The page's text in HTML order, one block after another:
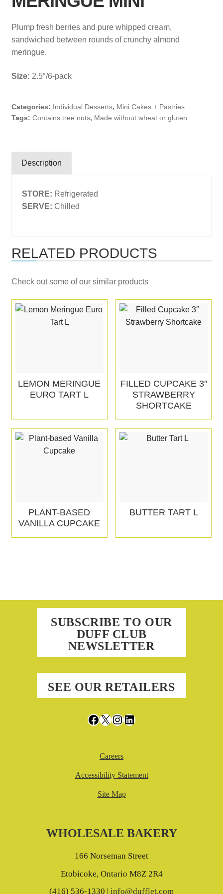
Search
Plump fresh berries and pure whipped cream,
sandwiched between rounds of crunchy almond
meringue.
Size: 2.5″/6-pack
Categories: Individual Desserts, Mini Cakes + Pastries
Tags: Contains tree nuts, Made without wheat or gluten
Description
STORE: Refrigerated
SERVE: Chilled
RELATED PRODUCTS
Check out some of our similar products
LEMON MERINGUE
EURO TART L
FILLED CUPCAKE 3″
STRAWBERRY
SHORTCAKE
PLANT-BASED
VANILLA CUPCAKE
BUTTER TART L
SUBSCRIBE TO OUR
DUFF CLUB
NEWSLETTER
SEE OUR RETAILERS
Facebook
X Instagram
LinkedIn
Careers
Accessibility Statement
Site Map
WHOLESALE BAKERY
166 Norseman Street
Etobicoke, Ontario M8Z 2R4
(416) 536-1330 | info@dufflet.com